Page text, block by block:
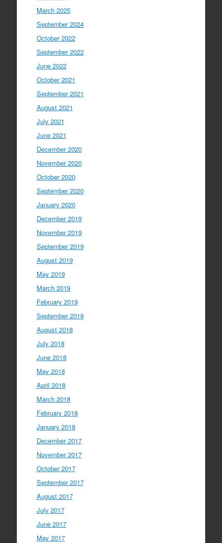
March 2025
September 2024
October 2022
September 2022
June 2022
October 2021
September 2021
August 2021
July 2021
June 2021
December 2020
November 2020
October 2020
September 2020
January 2020
December 2019
November 2019
September 2019
August 2019
May 2019
March 2019
February 2019
September 2018
August 2018
July 2018
June 2018
May 2018
April 2018
March 2018
February 2018
January 2018
December 2017
November 2017
October 2017
September 2017
August 2017
July 2017
June 2017
May 2017